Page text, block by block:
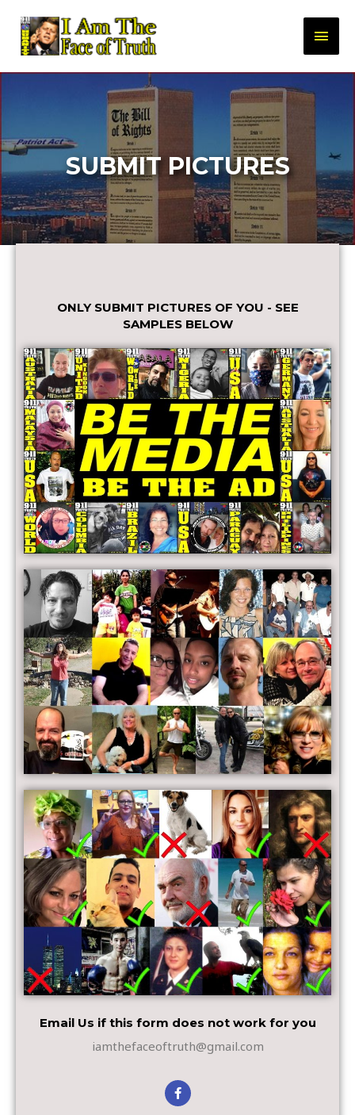
SUBMIT PICTURES
ONLY SUBMIT PICTURES OF YOU - SEE
SAMPLES BELOW
Email Us if this form does not work for you
iamthefaceoftruth@gmail.com